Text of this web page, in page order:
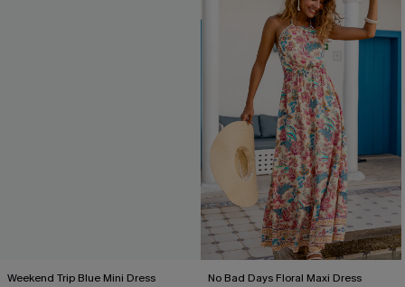
Weekend Trip Blue Mini Dress No Bad Days Floral Maxi Dress